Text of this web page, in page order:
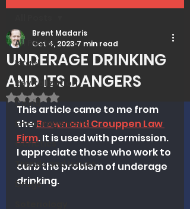
All Posts
Israel
Revitalization
Covid
Encouragement
Genetics
Trends and Issues
Drugs
UNDERAGE DRINKING
AND ITS DANGERS
Brent Madaris
Oct 4, 2023 7 min read
Rated NaN out of 5 stars.
This article came to me from
the Brown and Crouppen Law
Firm. It is used with permission.
I appreciate those who work to
curb the problem of underage
drinking.